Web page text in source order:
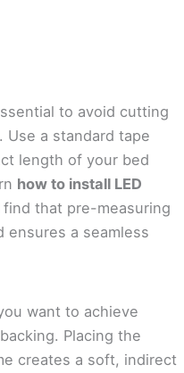
to avoid cutting
a standard tape
length of your bed
how to install LED
find that pre-measuring
ensures a seamless
want to achieve
Placing the
creates a soft, indirect